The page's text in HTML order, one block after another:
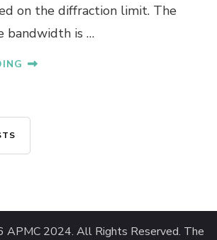
A
A
on the diffraction limit. The
bandwidth is …
APMC 2024. All Rights Reserved. The